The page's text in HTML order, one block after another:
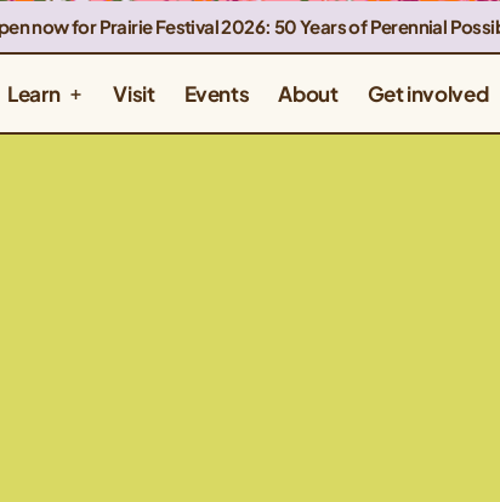
now for Prairie Festival 2026: 50 Years of Perennial
Learn Visit Events About Get involved